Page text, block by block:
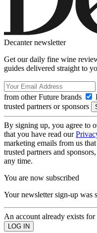
Decanter newsletter
Get our daily fine wine
guides delivered straight to
from other Future brands
trusted partners or sponsors
By signing up, you agree to
that you have read our
marketing emails from us
trusted partners and
any time.
You are now subscribed
Your newsletter sign-up was
An account already exists